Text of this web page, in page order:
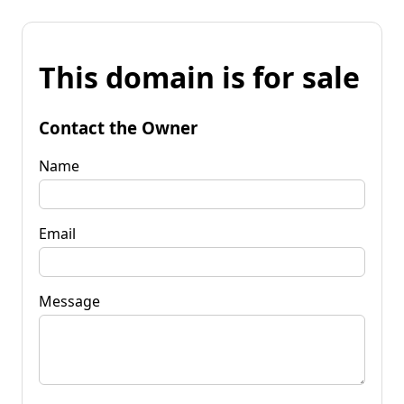
This domain is for sale
Contact the Owner
Name
Email
Message